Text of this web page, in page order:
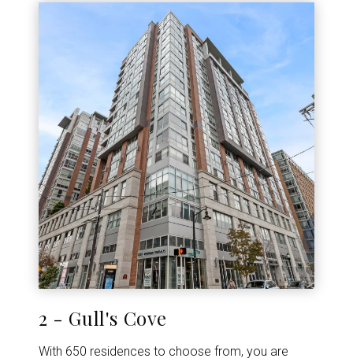
2 - Gull's Cove
With 650 residences to choose from, you are